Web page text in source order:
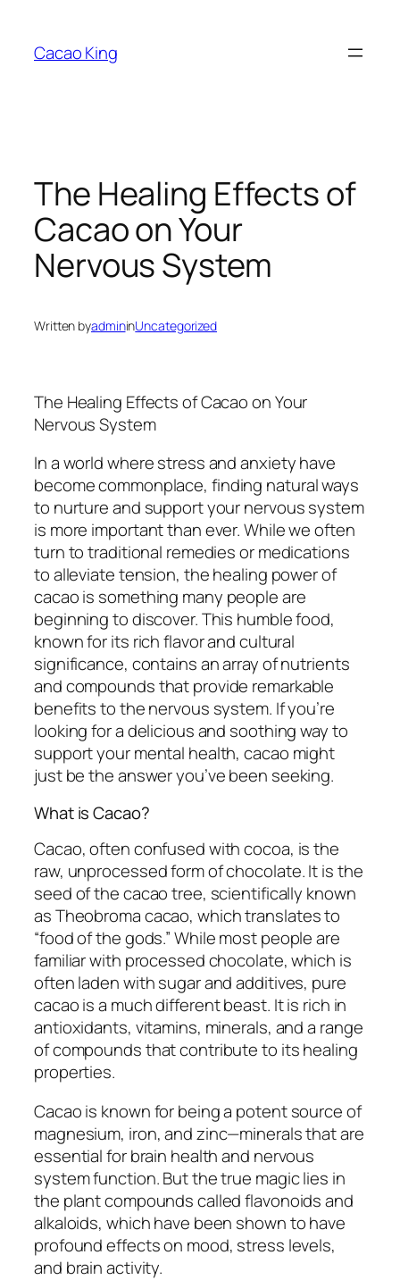
content
Cacao King
The Healing Effects of
Cacao on Your
Nervous System
Written byadmininUncategorized
The Healing Effects of Cacao on Your
Nervous System
In a world where stress and anxiety have
become commonplace, finding natural ways
to nurture and support your nervous system
is more important than ever. While we often
turn to traditional remedies or medications
to alleviate tension, the healing power of
cacao is something many people are
beginning to discover. This humble food,
known for its rich flavor and cultural
significance, contains an array of nutrients
and compounds that provide remarkable
benefits to the nervous system. If you’re
looking for a delicious and soothing way to
support your mental health, cacao might
just be the answer you’ve been seeking.
What is Cacao?
Cacao, often confused with cocoa, is the
raw, unprocessed form of chocolate. It is the
seed of the cacao tree, scientifically known
asTheobroma cacao, which translates to
“food of the gods.” While most people are
familiar with processed chocolate, which is
often laden with sugar and additives, pure
cacao is a much different beast. It is rich in
antioxidants, vitamins, minerals, and a range
of compounds that contribute to its healing
properties.
Cacao is known for being a potent source of
magnesium, iron, and zinc—minerals that are
essential for brain health and nervous
system function. But the true magic lies in
the plant compounds called flavonoids and
alkaloids, which have been shown to have
profound effects on mood, stress levels,
and brain activity.